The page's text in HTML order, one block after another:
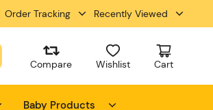
Order Tracking Recently Viewed
Compare Wishlist Cart
Baby Products